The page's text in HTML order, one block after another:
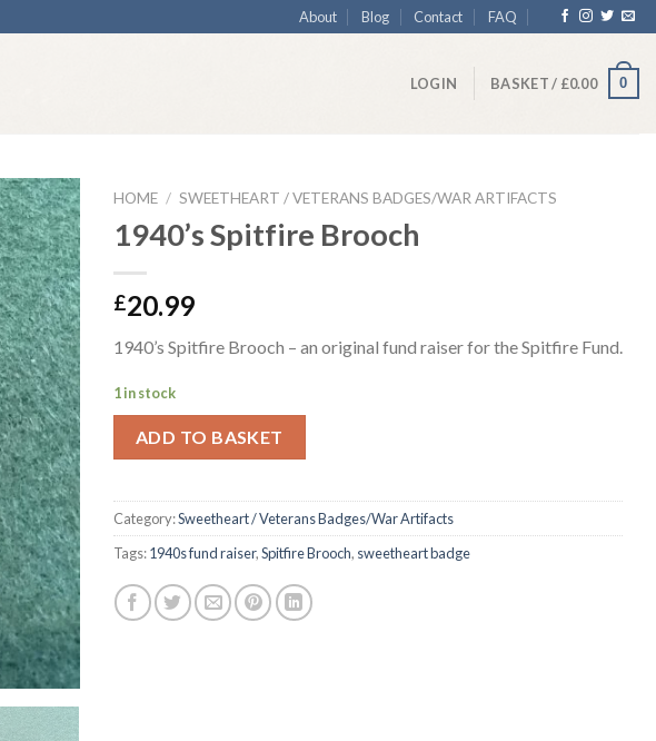
About Blog Contact FAQ
LOGIN BASKET / £0.00 0
Add to
wishlist
HOME / SWEETHEART / VETERANS BADGES/WAR ARTIFACTS
1940’s Spitfire Brooch
£20.99
1940’s Spitfire Brooch – an original fund raiser for the Spitfire Fund.
1 in stock
ADD TO BASKET
Category:Sweetheart / Veterans Badges/War Artifacts
Tags:1940s fund raiser,Spitfire Brooch, sweetheart badge